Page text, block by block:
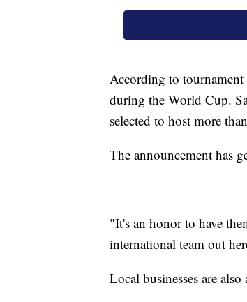
According to tournament
during the World Cup.
selected to host more
The announcement has
"It's an honor to have
international team out
Local businesses are